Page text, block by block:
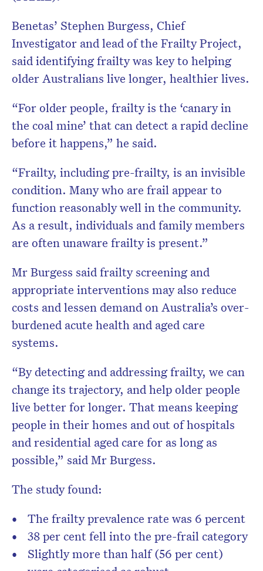
Benetas’ Stephen Burgess, Chief
Investigator and lead of the Frailty Project,
said identifying frailty was key to helping
older Australians live longer, healthier lives.
“For older people, frailty is the ‘canary in
the coal mine’ that can detect a rapid decline
before it happens,” he said.
“Frailty, including pre-frailty, is an invisible
condition. Many who are frail appear to
function reasonably well in the community.
As a result, individuals and family members
are often unaware frailty is present.”
Mr Burgess said frailty screening and
appropriate interventions may also reduce
costs and lessen demand on Australia’s over-
burdened acute health and aged care
systems.
“By detecting and addressing frailty, we can
change its trajectory, and help older people
live better for longer. That means keeping
people in their homes and out of hospitals
and residential aged care for as long as
possible,” said Mr Burgess.
The study found:
The frailty prevalence rate was 6 percent
38 per cent fell into the pre-frail category
Slightly more than half (56 per cent)